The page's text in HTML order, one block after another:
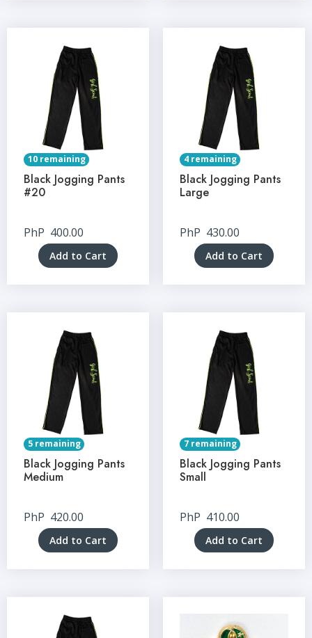
10 remaining
Black Jogging Pants
#20
PhP 400.00
Add to Cart
4 remaining
Black Jogging Pants
Large
PhP 430.00
Add to Cart
5 remaining
Black Jogging Pants
Medium
PhP 420.00
Add to Cart
7 remaining
Black Jogging Pants
Small
PhP 410.00
Add to Cart